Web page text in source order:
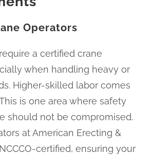
Operators
a certified crane
when handling heavy or
Higher-skilled labor comes
is one area where safety
should not be compromised.
at American Erecting &
certified, ensuring your